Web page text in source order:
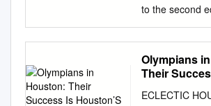
to the second
quarterly
and inclusion
Athletics,
Ireland,
Athletics.
Olympians
Their
Asit Shah
ECLECTIC